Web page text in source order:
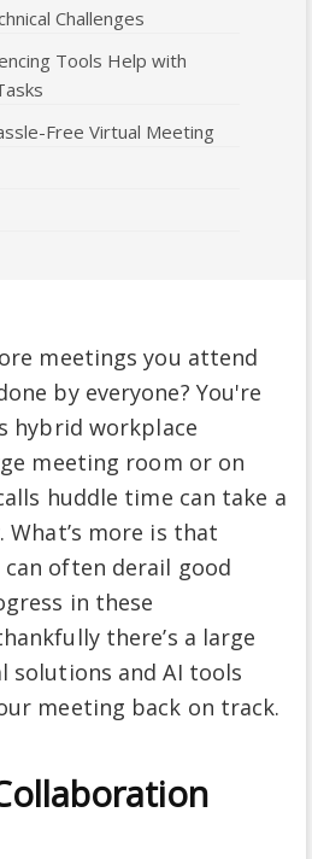
Challenges
Tools Help with
Free Virtual Meeting
meetings you attend
by everyone? You're
hybrid workplace
meeting room or on
huddle time can take a
more is that
often derail good
in these
there’s a large
solutions and AI tools
meeting back on track.